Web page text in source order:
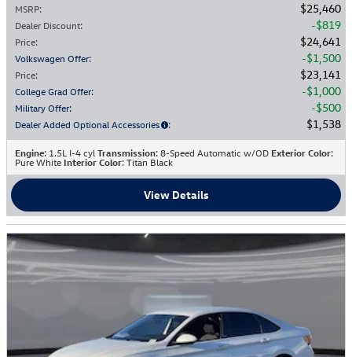
MSRP: $25,460
Dealer Discount: $819
Price: $24,641
Volkswagen Offer: $1,500
Price: $23,141
College Grad Offer: $1,000
Military Offer: $500
Dealer Added Optional Accessories : $1,538
Engine: 1.5L I-4 cyl Transmission: 8-Speed Automatic w/OD Exterior Color:
Pure White Interior Color: Titan Black
View Details